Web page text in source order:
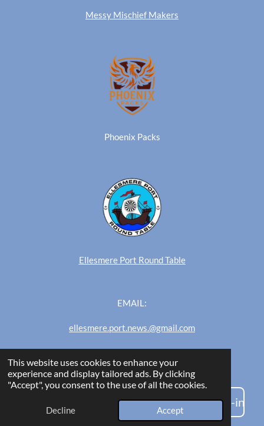
This website uses cookies to enhance your
experience and display tailored ads. By clicking
"Accept", you consent to the use of all the cookies.
Decline Accept
Messy Mischief Makers
Phoenix Packs
Ellesmere Port Round Table
EMAIL:
ellesmere.port.news.@gmail.com
Ellesmere Port News
Are you an admin/editor? Click here to log-in